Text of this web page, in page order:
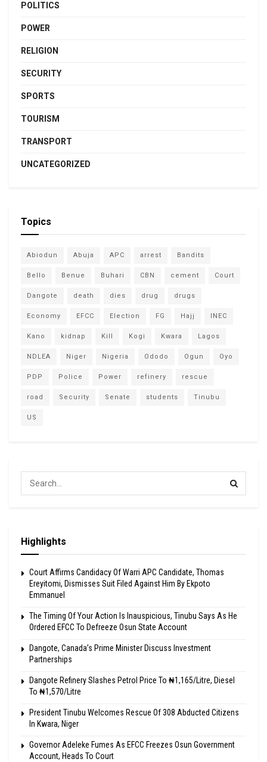
POLITICS
POWER
RELIGION
SECURITY
SPORTS
TOURISM
TRANSPORT
UNCATEGORIZED
Topics
Abiodun Abuja APC arrest Bandits
Bello Benue Buhari CBN cement Court
Dangote death dies drug drugs
Economy EFCC Election FG Hajj INEC
Kano kidnap Kill Kogi Kwara Lagos
NDLEA Niger Nigeria Ododo Ogun Oyo
PDP Police Power refinery rescue
road Security Senate students Tinubu
US
Highlights
Court Affirms Candidacy Of Warri APC Candidate, Thomas
Ereyitomi, Dismisses Suit Filed Against Him By Ekpoto
Emmanuel
The Timing Of Your Action Is Inauspicious, Tinubu Says As He
Ordered EFCC To Defreeze Osun State Account
Dangote, Canada’s Prime Minister Discuss Investment
Partnerships
Dangote Refinery Slashes Petrol Price To ₦1,165/Litre, Diesel
To ₦1,570/Litre
President Tinubu Welcomes Rescue Of 308 Abducted Citizens
In Kwara, Niger
Governor Adeleke Fumes As EFCC Freezes Osun Government
Account, Heads To Court